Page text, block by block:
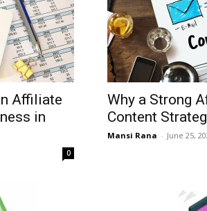
Affiliate
in
0
Why a Strong
Content
Mansi Rana - June 25,